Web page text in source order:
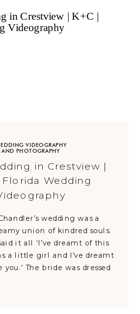
wedding was a
union of kindred souls.
it all ‘I’ve dreamt of this
a little girl and I’ve dreamt
The bride was dressed
in Crestview |
Florida Wedding
VIDEOGRAPHY
AND PHOTOGRAPHY